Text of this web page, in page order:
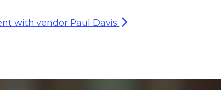
with vendor Paul Davis